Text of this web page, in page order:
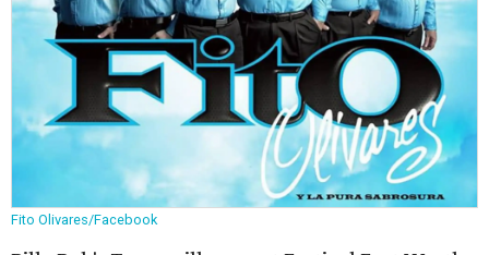
Fito Olivares/Facebook